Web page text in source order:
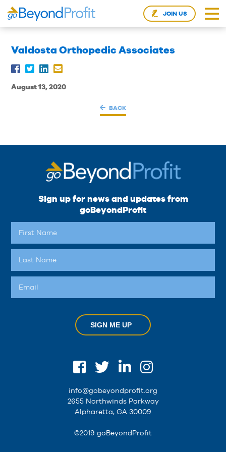
JOIN US
Valdosta Orthopedic Associates
August 13, 2020
BACK
Sign up for news and updates from
goBeyondProfit
SIGN ME UP
info@gobeyondprofit.org
2655 Northwinds Parkway
Alpharetta, GA 30009
©2019 goBeyondProfit